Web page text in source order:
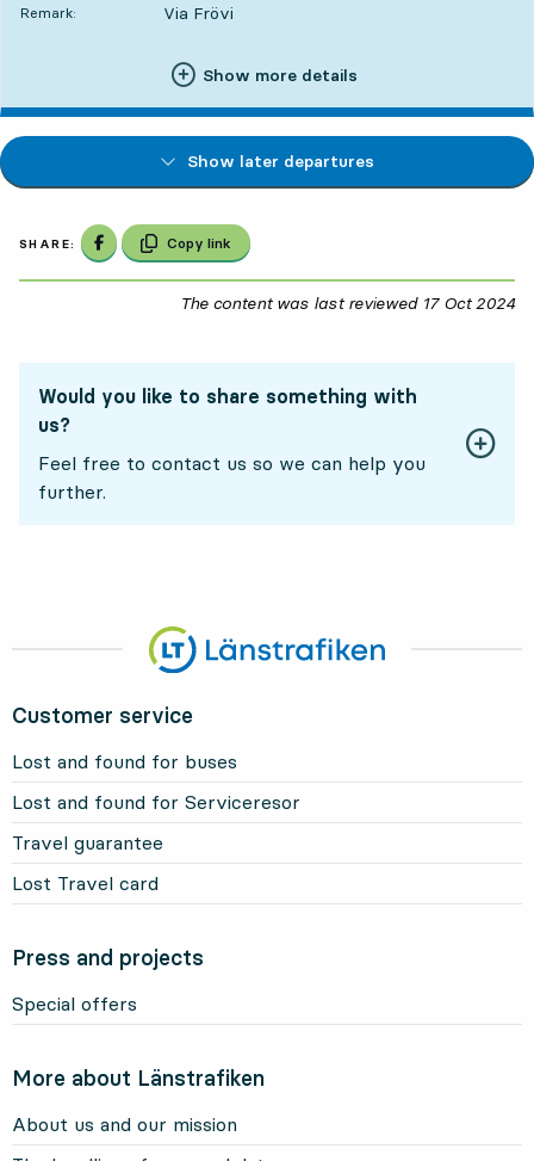
Remark: Via Frövi
Show more details
Show later departures
SHARE: Share on Facebook
Copy link
The content was last reviewed 17 Oct 2024
Would you like to share something with
us?
Feel free to contact us so we can help you
further.
Customer service
Lost and found for buses
Lost and found for Serviceresor
Travel guarantee
Lost Travel card
Press and projects
Special offers
More about Länstrafiken
About us and our mission